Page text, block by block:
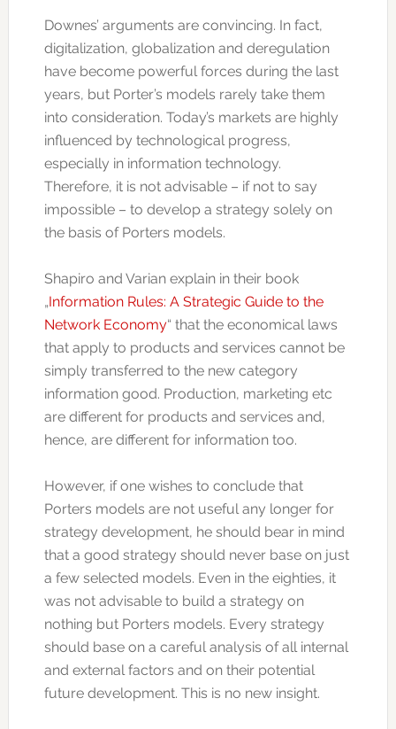
Downes’ arguments are convincing. In fact,
digitalization, globalization and deregulation
have become powerful forces during the last
years, but Porter’s models rarely take them
into consideration. Today’s markets are highly
influenced by technological progress,
especially in information technology.
Therefore, it is not advisable – if not to say
impossible – to develop a strategy solely on
the basis of Porters models.
Shapiro and Varian explain in their book
„Information Rules: A Strategic Guide to the
Network Economy“ that the economical laws
that apply to products and services cannot be
simply transferred to the new category
information good. Production, marketing etc
are different for products and services and,
hence, are different for information too.
However, if one wishes to conclude that
Porters models are not useful any longer for
strategy development, he should bear in mind
that a good strategy should never base on just
a few selected models. Even in the eighties, it
was not advisable to build a strategy on
nothing but Porters models. Every strategy
should base on a careful analysis of all internal
and external factors and on their potential
future development. This is no new insight.